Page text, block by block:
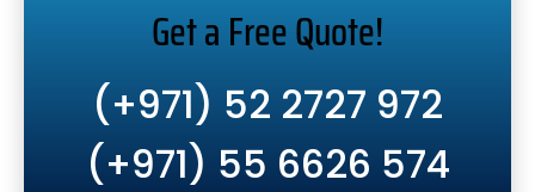
Get a Free Quote!
(+971) 52 2727 972
(+971) 55 6626 574